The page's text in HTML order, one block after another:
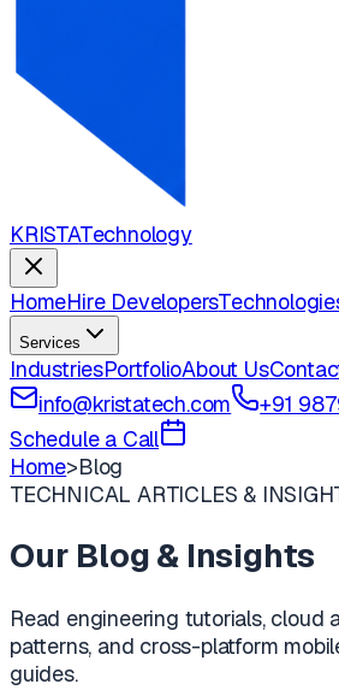
KRISTATechnology
HomeHire Developers
Services
IndustriesPortfolioAbout Us
info@kristatech.com
+91
Schedule a Call
Home>Blog
TECHNICAL ARTICLES &
Our Blog & Insights
Read engineering tutorials, cloud
patterns, and cross-platform
guides.